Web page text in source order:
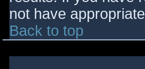
not have
Back to top